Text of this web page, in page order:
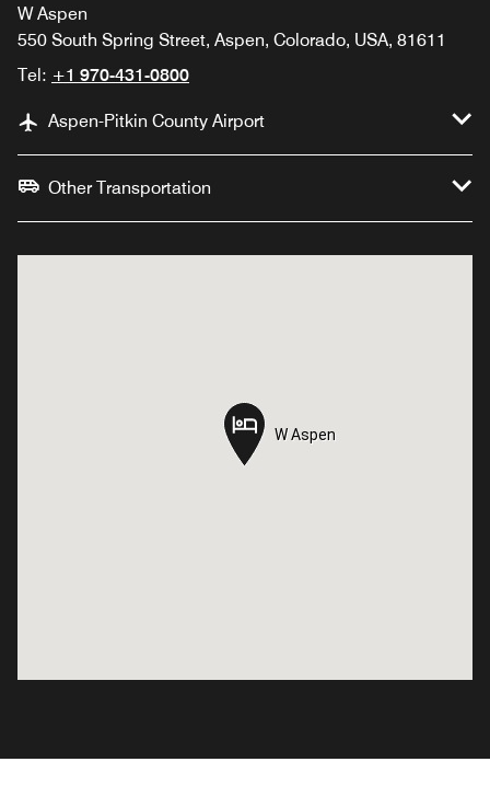
W Aspen
550 South Spring Street, Aspen, Colorado, USA, 81611
Tel: +1 970-431-0800
Aspen-Pitkin County Airport
Other Transportation
W Aspen
W Aspen